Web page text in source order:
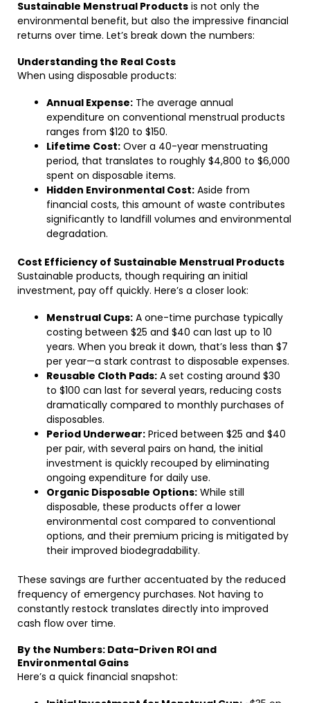
Sustainable Menstrual Products is not only the
environmental benefit, but also the impressive financial
returns over time. Let’s break down the numbers:
Understanding the Real Costs
When using disposable products:
Annual Expense: The average annual
expenditure on conventional menstrual products
ranges from $120 to $150.
Lifetime Cost: Over a 40-year menstruating
period, that translates to roughly $4,800 to $6,000
spent on disposable items.
Hidden Environmental Cost: Aside from
financial costs, this amount of waste contributes
significantly to landfill volumes and environmental
degradation.
Cost Efficiency of Sustainable Menstrual Products
Sustainable products, though requiring an initial
investment, pay off quickly. Here’s a closer look:
Menstrual Cups: A one-time purchase typically
costing between $25 and $40 can last up to 10
years. When you break it down, that’s less than $7
per year—a stark contrast to disposable expenses.
Reusable Cloth Pads: A set costing around $30
to $100 can last for several years, reducing costs
dramatically compared to monthly purchases of
disposables.
Period Underwear: Priced between $25 and $40
per pair, with several pairs on hand, the initial
investment is quickly recouped by eliminating
ongoing expenditure for daily use.
Organic Disposable Options: While still
disposable, these products offer a lower
environmental cost compared to conventional
options, and their premium pricing is mitigated by
their improved biodegradability.
These savings are further accentuated by the reduced
frequency of emergency purchases. Not having to
constantly restock translates directly into improved
cash flow over time.
By the Numbers: Data-Driven ROI and
Environmental Gains
Here’s a quick financial snapshot: